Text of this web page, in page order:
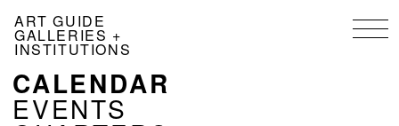
main
ART GUIDE
GALLERIES +
INSTITUTIONS
NAVIGATION
KALENDER
CALENDAR
EVENTS